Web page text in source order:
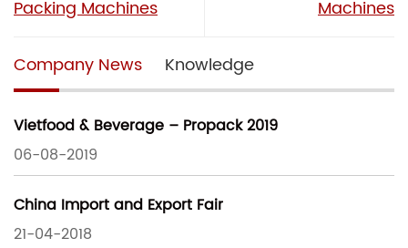
Packing Machines
Machines
Company News Knowledge
Vietfood & Beverage – Propack 2019
06-08-2019
China Import and Export Fair
21-04-2018